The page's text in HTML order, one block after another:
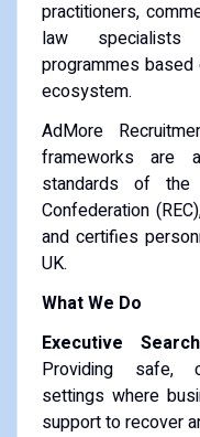
practitioners,
law specialists
programmes
ecosystem.
AdMore
frameworks are
standards of the
Confederation
and certifies
UK.
What We Do
Executive
Providing safe,
settings where
support to recover